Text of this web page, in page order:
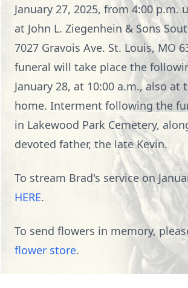
January 27, 2025, from 4:00 p.m.
at John L. Ziegenhein & Sons
7027 Gravois Ave. St. Louis, MO
funeral will take place the
January 28, at 10:00 a.m., also at
home. Interment following the
in Lakewood Park Cemetery,
devoted father, the late Kevin.
To stream Brad's service on
HERE.
To send flowers in memory,
flower store.